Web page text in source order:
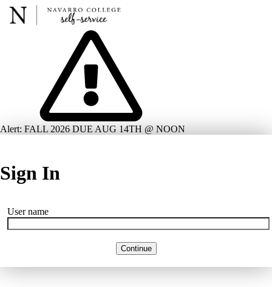
Alert: FALL 2026 DUE AUG 14TH @ NOON
Sign In
User name
Continue